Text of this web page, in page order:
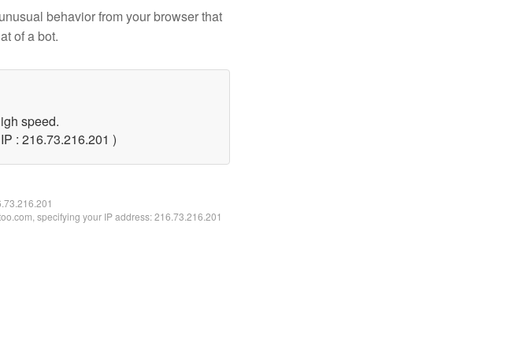
behavior from your browser that
of a bot.
speed.
: 216.73.216.201 )
specifying your IP address: 216.73.216.201